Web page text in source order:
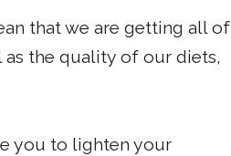
that we are getting all of
the quality of our diets,
you to lighten your